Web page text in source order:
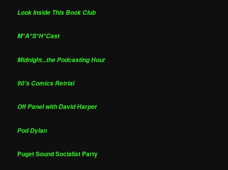
Look Inside This Book Club
M*A*S*H*Cast
Midnight...the Podcasting Hour
90's Comics Retrial
Off Panel with David Harper
Pod Dylan
Puget Sound Socialist Party